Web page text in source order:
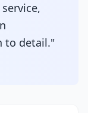
to detail."